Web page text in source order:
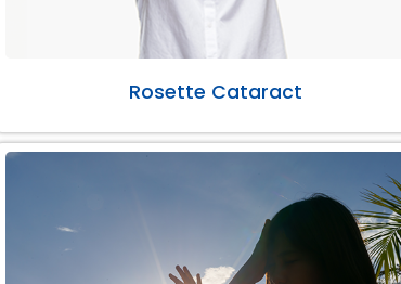
Rosette Cataract